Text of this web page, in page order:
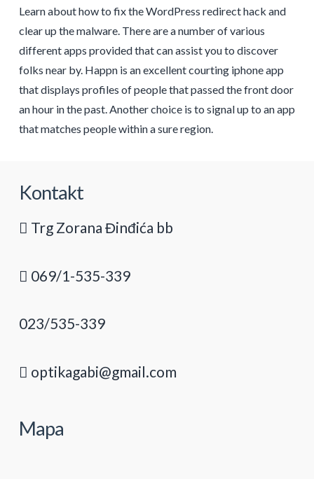
Learn about how to fix the WordPress redirect hack and
clear up the malware. There are a number of various
different apps provided that can assist you to discover
folks near by. Happn is an excellent courting iphone app
that displays profiles of people that passed the front door
an hour in the past. Another choice is to signal up to an app
that matches people within a sure region.
Kontakt
Trg Zorana Đinđića bb
069/1-535-339
023/535-339
optikagabi@gmail.com
Mapa